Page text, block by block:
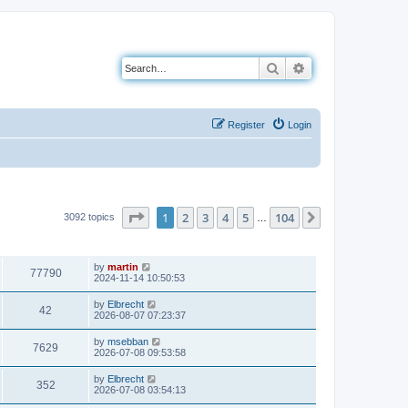
Search
Login
Register
3092 topics Page of 104
1 2 3 4 5 104
77790 by martin
2024-11-14 10:50:53
42 by Elbrecht
2026-08-07 07:23:37
7629 by msebban
2026-07-08 09:53:58
352 by Elbrecht
2026-07-08 03:54:13